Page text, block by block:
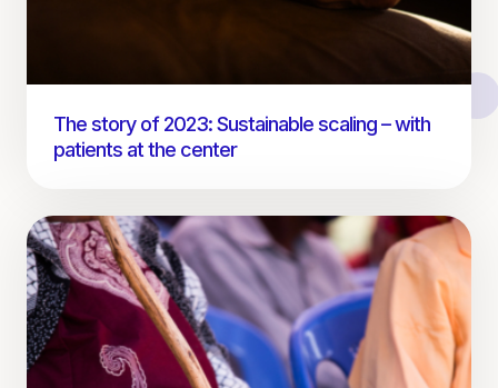
The story of 2023: Sustainable scaling – with
patients at the center